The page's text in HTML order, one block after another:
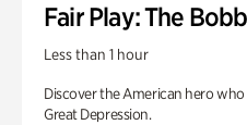
Fair Play: The
Less than 1 hour
Discover the American hero
Great Depression.